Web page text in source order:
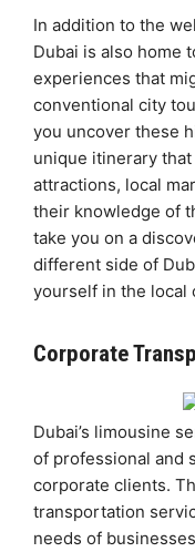
In addition to the
Dubai is also home
experiences that
conventional city
you uncover these
unique itinerary
attractions, local
their knowledge of
take you on a
different side of
yourself in the local
Corporate
Dubai’s limousine
of professional and
corporate clients.
transportation
needs of